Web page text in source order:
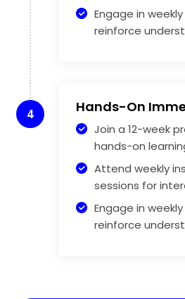
Engage in
reinforce
4 Hands-On
Join a 12-week
hands-on
Attend weekly
sessions for
Engage in
reinforce